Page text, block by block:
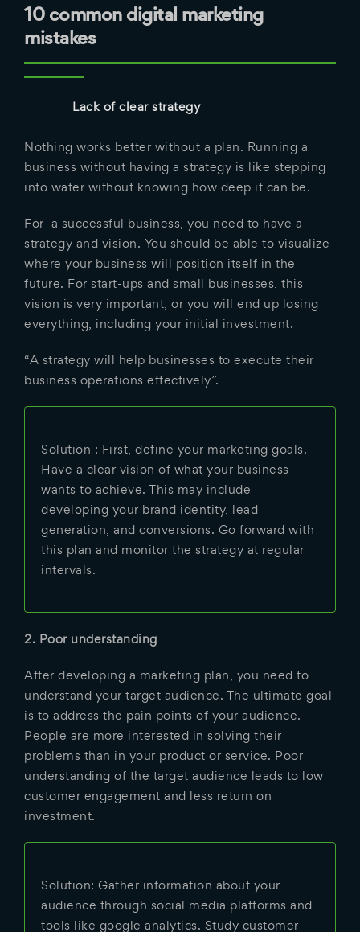
10 common digital marketing
mistakes
Lack of clear strategy
Nothing works better without a plan. Running a
business without having a strategy is like stepping
into water without knowing how deep it can be.
For a successful business, you need to have a
strategy and vision. You should be able to visualize
where your business will position itself in the
future. For start-ups and small businesses, this
vision is very important, or you will end up losing
everything, including your initial investment.
“A strategy will help businesses to execute their
business operations effectively”.
Solution : First, define your marketing goals.
Have a clear vision of what your business
wants to achieve. This may include
developing your brand identity, lead
generation, and conversions. Go forward with
this plan and monitor the strategy at regular
intervals.
2. Poor understanding
After developing a marketing plan, you need to
understand your target audience. The ultimate goal
is to address the pain points of your audience.
People are more interested in solving their
problems than in your product or service. Poor
understanding of the target audience leads to low
customer engagement and less return on
investment.
Solution: Gather information about your
audience through social media platforms and
tools like google analytics. Study customer